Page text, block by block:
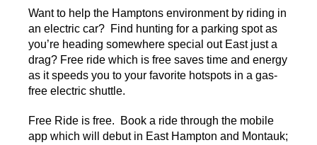
Want to help the Hamptons environment by riding in
an electric car? Find hunting for a parking spot as
you’re heading somewhere special out East just a
drag? Free ride which is free saves time and energy
as it speeds you to your favorite hotspots in a gas-
free electric shuttle.
Free Ride is free. Book a ride through the mobile
app which will debut in East Hampton and Montauk;